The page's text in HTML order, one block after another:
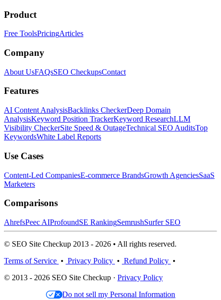
Product
Free ToolsPricingArticles
Company
About UsFAQsSEO CheckupsContact
Features
AI Content AnalysisBacklinks CheckerDeep Domain
AnalysisKeyword Position TrackerKeyword ResearchLLM
Visibility CheckerSite Speed & OutageTechnical SEO AuditsTop
KeywordsWhite Label Reports
Use Cases
Content-Led CompaniesE-commerce BrandsGrowth AgenciesSaaS
Marketers
Comparisons
AhrefsPeec AIProfoundSE RankingSemrushSurfer SEO
© SEO Site Checkup 2013 - 2026 • All rights reserved.
Terms of Service • Privacy Policy • Refund Policy •
© 2013 - 2026 SEO Site Checkup · Privacy Policy
Do not sell my Personal Information